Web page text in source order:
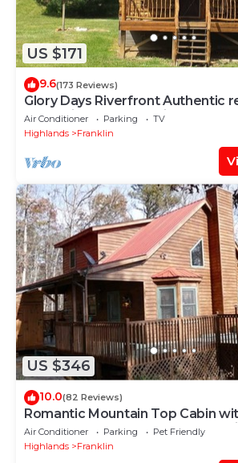
US $171
9.6(173 Reviews)
Glory Days Riverfront Authentic
log cabin near Gem mines
Air Conditioner Parking
TV
Highlands
Franklin
US $346
10.0(82 Reviews)
Romantic Mountain Top Cabin
Wrap Around Porches, and
Air Conditioner Parking
Pet Friendly
Highlands
Franklin